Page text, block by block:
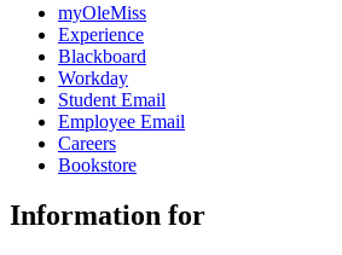
myOleMiss
Experience
Blackboard
Workday
Student Email
Employee Email
Careers
Bookstore
Information for